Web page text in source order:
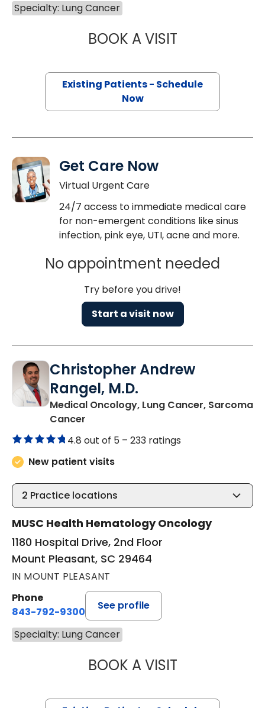
Specialty: Lung Cancer
BOOK A VISITCHARLOTTE
Existing Patients - Schedule
Now
Get Care Now
Virtual Urgent Care
24/7 access to immediate medical care
for non-emergent conditions like sinus
infection, pink eye, UTI, acne and more.
No appointment needed
Try before you drive!
Start a visit now
Christopher Andrew
Rangel, M.D.
Medical Oncology, Lung Cancer, Sarcoma
Cancer
4.8 out of 5 – 233 ratings
New patient visits
2 Practice locations
MUSC Health Hematology Oncology
1180 Hospital Drive, 2nd Floor
Mount Pleasant, SC 29464
IN MOUNT PLEASANT
Phone
843-792-9300
See profile
Specialty: Lung Cancer
BOOK A VISITCHRISTOPHER